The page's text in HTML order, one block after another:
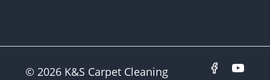
© 2026 K&S Carpet Cleaning